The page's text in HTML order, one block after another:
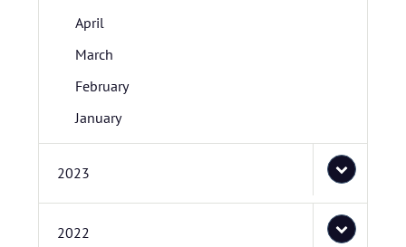
April
March
February
January
2023
2022